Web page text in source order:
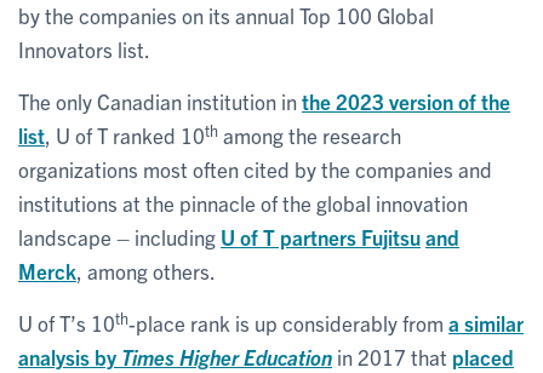
by the companies on its annual Top 100 Global
Innovators list.
The only Canadian institution inthe 2023 version of the
list , U of T ranked 10th among the research
organizations most often cited by the companies and
institutions at the pinnacle of the global innovation
landscape – including U of T partners Fujitsuand
Merck , among others.
U of T’s 10th-place rank is up considerably from a similar
analysis by Times Higher Education in 2017 that placed